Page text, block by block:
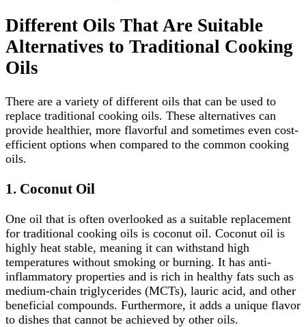
Different Oils That Are Suitable
Alternatives to Traditional Cooking
Oils
There are a variety of different oils that can be used to
replace traditional cooking oils. These alternatives can
provide healthier, more flavorful and sometimes even cost-
efficient options when compared to the common cooking
oils.
1. Coconut Oil
One oil that is often overlooked as a suitable replacement
for traditional cooking oils is coconut oil. Coconut oil is
highly heat stable, meaning it can withstand high
temperatures without smoking or burning. It has anti-
inflammatory properties and is rich in healthy fats such as
medium-chain triglycerides (MCTs), lauric acid, and other
beneficial compounds. Furthermore, it adds a unique flavor
to dishes that cannot be achieved by other oils.